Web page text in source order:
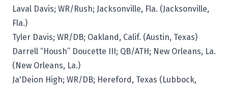
Laval Davis; WR/Rush; Jacksonville, Fla. (Jacksonville,
Fla.)
Tyler Davis; WR/DB; Oakland, Calif. (Austin, Texas)
Darrell “Housh” Doucette III; QB/ATH; New Orleans, La.
(New Orleans, La.)
Ja'Deion High; WR/DB; Hereford, Texas (Lubbock,